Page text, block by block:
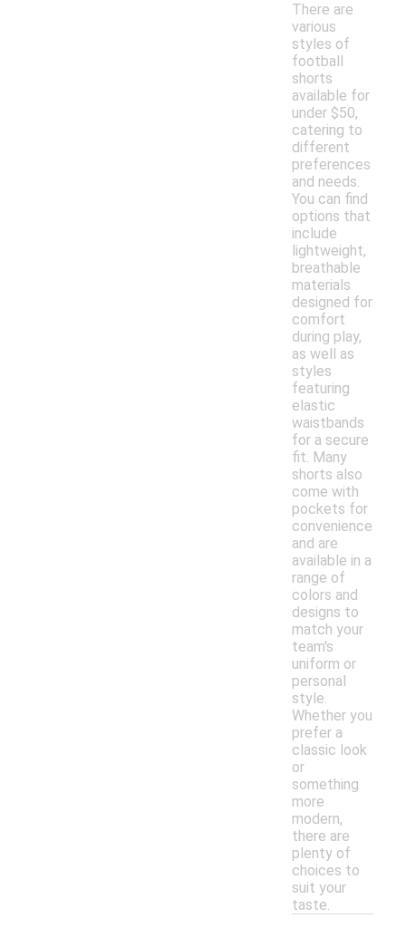
There are
various
styles of
football
shorts
available for
under $50,
catering to
different
preferences
and needs.
You can find
options that
include
lightweight,
breathable
materials
designed for
comfort
during play,
as well as
styles
featuring
elastic
waistbands
for a secure
fit. Many
shorts also
come with
pockets for
convenience
and are
available in a
range of
colors and
designs to
match your
team's
uniform or
personal
style.
Whether you
prefer a
classic look
or
something
more
modern,
there are
plenty of
choices to
suit your
taste.